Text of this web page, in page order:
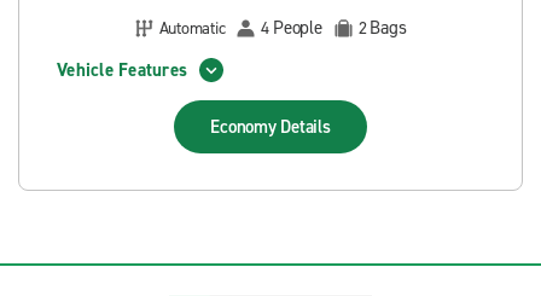
Automatic
4 People 2Bags
Vehicle Features
Economy Details